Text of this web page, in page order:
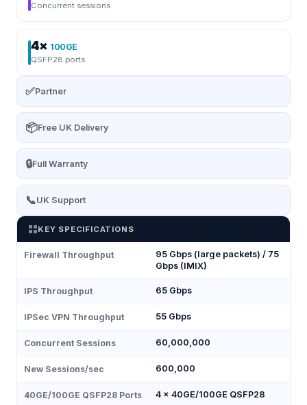
Concurrent sessions
4× 100GE
QSFP28 ports
✅Partner
📦Free UK Delivery
🔒Full Warranty
📞UK Support
KEY SPECIFICATIONS
Firewall Throughput
95 Gbps (large packets) / 75
Gbps (IMIX)
IPS Throughput 65 Gbps
IPSec VPN Throughput 55 Gbps
Concurrent Sessions 60,000,000
New Sessions/sec 600,000
40GE/100GE QSFP28 Ports 4 × 40GE/100GE QSFP28